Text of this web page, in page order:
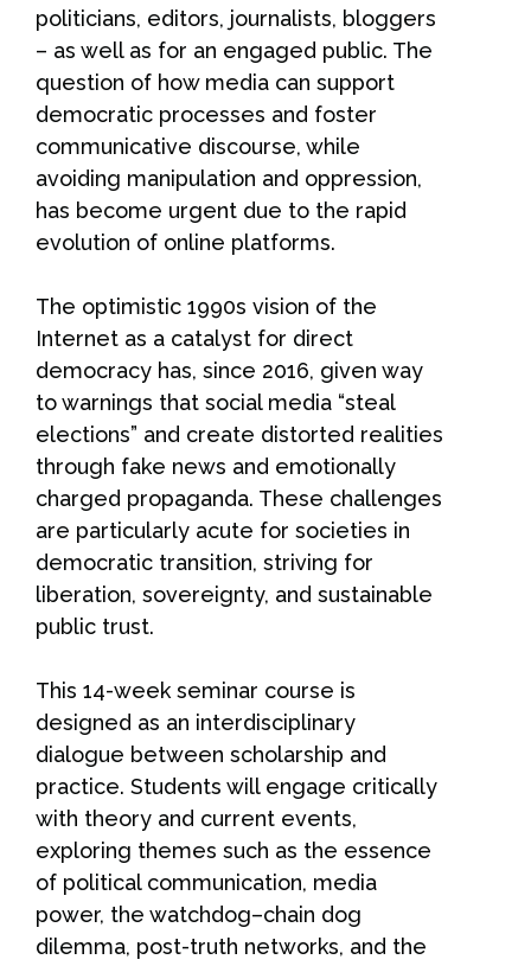
politicians, editors, journalists, bloggers
– as well as for an engaged public. The
question of how media can support
democratic processes and foster
communicative discourse, while
avoiding manipulation and oppression,
has become urgent due to the rapid
evolution of online platforms.
The optimistic 1990s vision of the
Internet as a catalyst for direct
democracy has, since 2016, given way
to warnings that social media “steal
elections” and create distorted realities
through fake news and emotionally
charged propaganda. These challenges
are particularly acute for societies in
democratic transition, striving for
liberation, sovereignty, and sustainable
public trust.
This 14-week seminar course is
designed as an interdisciplinary
dialogue between scholarship and
practice. Students will engage critically
with theory and current events,
exploring themes such as the essence
of political communication, media
power, the watchdog–chain dog
dilemma, post-truth networks, and the